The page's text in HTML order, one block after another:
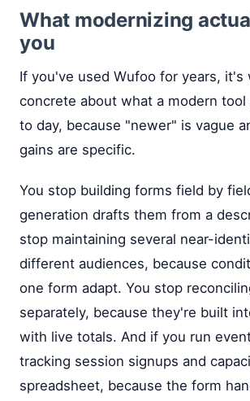
What modernizing
you
If you've used Wufoo for years, it's
concrete about what a modern tool
to day, because "newer" is vague
gains are specific.
You stop building forms field by
generation drafts them from a
stop maintaining several near-
different audiences, because
one form adapt. You stop
separately, because they're built
with live totals. And if you run
tracking session signups and
spreadsheet, because the form